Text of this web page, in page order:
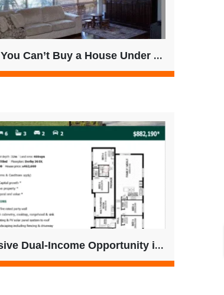
Think You Can’t Buy a House Under $500K? Think Again.
Exclusive Dual-Income Opportunity in Thornhill Park – No Buyer’s Agent Fees